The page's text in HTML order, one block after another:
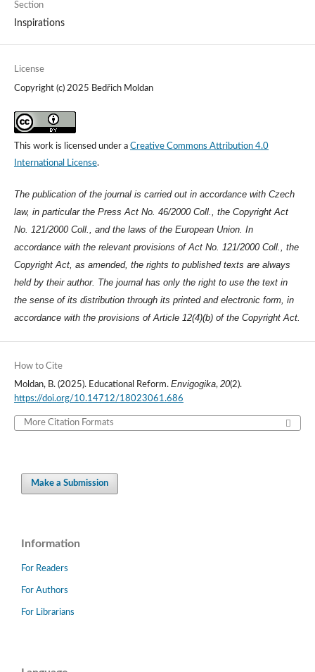
Section
Inspirations
License
Copyright (c) 2025 Bedřich Moldan
This work is licensed under a Creative Commons Attribution 4.0
International License.
The publication of the journal is carried out in accordance with Czech
law, in particular the Press Act No. 46/2000 Coll., the Copyright Act
No. 121/2000 Coll., and the laws of the European Union. In
accordance with the relevant provisions of Act No. 121/2000 Coll., the
Copyright Act, as amended, the rights to published texts are always
held by their author. The journal has only the right to use the text in
the sense of its distribution through its printed and electronic form, in
accordance with the provisions of Article 12(4)(b) of the Copyright Act.
How to Cite
Moldan, B. (2025). Educational Reform. Envigogika, 20(2).
https://doi.org/10.14712/18023061.686
More Citation Formats
Make a Submission
Information
For Readers
For Authors
For Librarians